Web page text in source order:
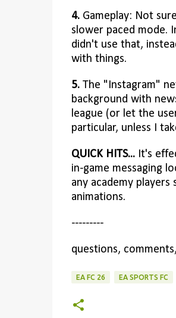
4.Gameplay: Not
slower paced mode.
didn't use that,
with things.
5.The "Instagram"
background with
league (or let the
particular, unless I
QUICK HITS...It's
in-game messaging
any academy
animations.
---------
questions,
EA FC 26 EA SPORTS FC